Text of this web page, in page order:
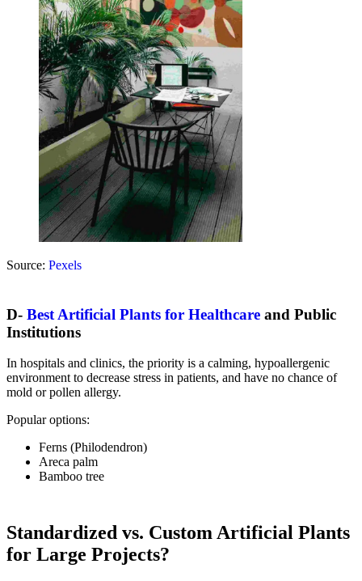
Source: Pexels
D- Best Artificial Plants for Healthcare and Public
Institutions
In hospitals and clinics, the priority is a calming, hypoallergenic
environment to decrease stress in patients, and have no chance of
mold or pollen allergy.
Popular options:
Ferns (Philodendron)
Areca palm
Bamboo tree
Standardized vs. Custom Artificial Plants
for Large Projects?